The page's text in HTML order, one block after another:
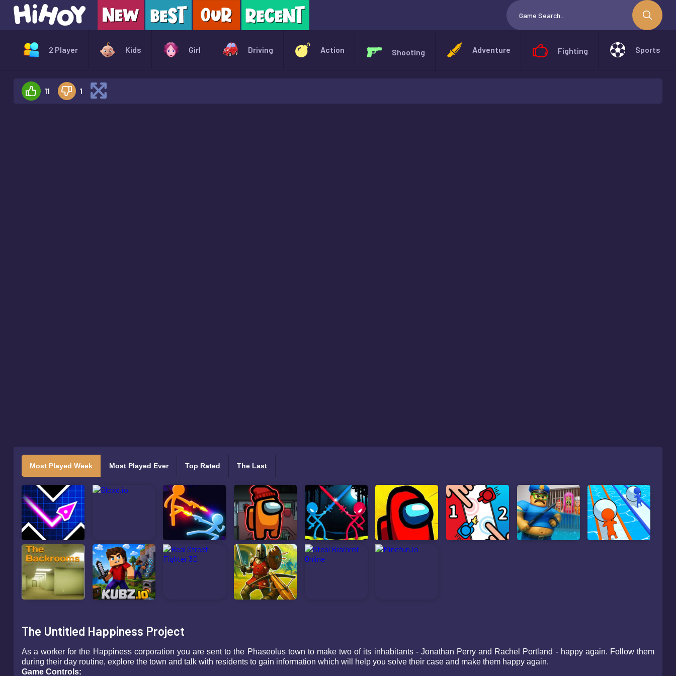
2 Player Kids Girl Driving Action Shooting Adventure Fighting Sports
11 1
Most Played Week Most Played Ever Top Rated The Last
The Untitled Happiness Project
As a worker for the Happiness corporation you are sent to the Phaseolus town to make two of its inhabitants - Jonathan Perry and Rachel Portland - happy again. Follow them
during their day routine, explore the town and talk with residents to gain information which will help you solve their case and make them happy again.
Game Controls: